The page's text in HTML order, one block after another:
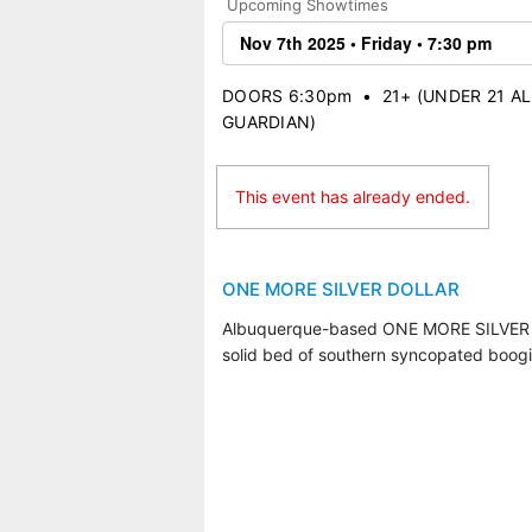
Upcoming Showtimes
DOORS 6:30pm • 21+ (UNDER 21
GUARDIAN)
This event has already ended.
ONE MORE SILVER DOLLAR
Albuquerque-based ONE MORE
solid bed of southern syncopated